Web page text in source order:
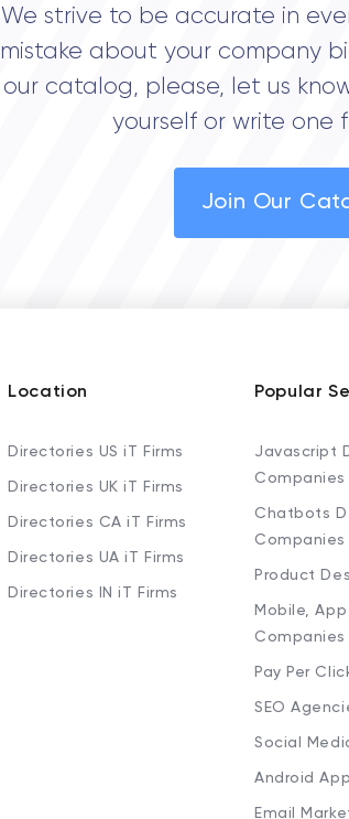
We strive to be accurate in
mistake about your company
our catalog, please, let us
yourself or write one
Join Our
Location
Directories US iT Firms
Directories UK iT Firms
Directories CA iT Firms
Directories UA iT Firms
Directories IN iT Firms
Popular
Javascript
Companies
Chatbots
Companies
Product
Mobile,
Companies
Pay Per
SEO
Social
Android
Email